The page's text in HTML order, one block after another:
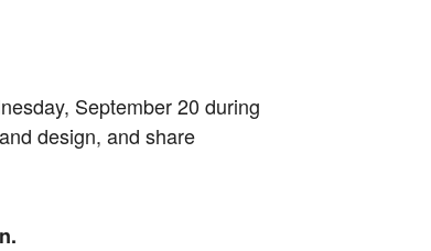
September 20 during
design, and share